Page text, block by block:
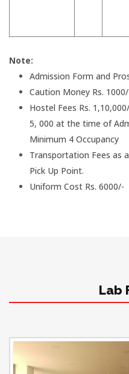
Note:
Admission Form and
Caution Money Rs.
Hostel Fees Rs.
5, 000 at the time of
Minimum 4 Occupancy
Transportation Fees as
Pick Up Point.
Uniform Cost Rs. 6000/-
Lab